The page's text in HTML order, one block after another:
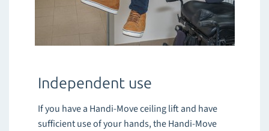
Independent use
If you have a Handi-Move ceiling lift and have
sufficient use of your hands, the Handi-Move